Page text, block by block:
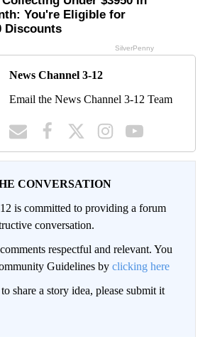
News Channel 3-12
Email the News Channel 3-12 Team
CONVERSATION
is committed to providing a forum
conversation.
respectful and relevant. You
Guidelines by clicking here
share a story idea, please submit it